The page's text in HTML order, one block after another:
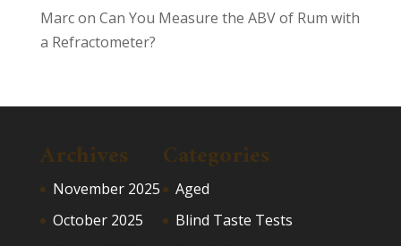
Marcon Can You Measure the ABV of Rum with
a Refractometer?
Archives
November 2025
October 2025
Categories
Aged
Blind Taste Tests